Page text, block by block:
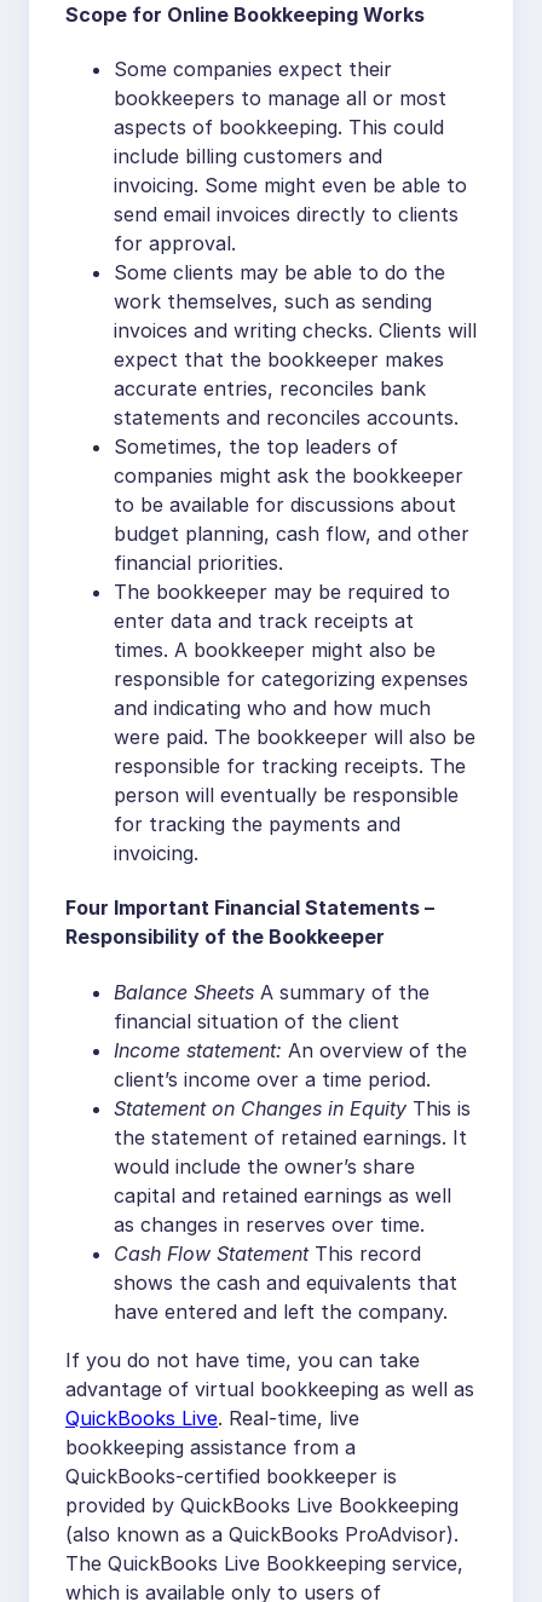
Scope for Online Bookkeeping Works
Some companies expect their
bookkeepers to manage all or most
aspects of bookkeeping. This could
include billing customers and
invoicing. Some might even be able to
send email invoices directly to clients
for approval.
Some clients may be able to do the
work themselves, such as sending
invoices and writing checks. Clients will
expect that the bookkeeper makes
accurate entries, reconciles bank
statements and reconciles accounts.
Sometimes, the top leaders of
companies might ask the bookkeeper
to be available for discussions about
budget planning, cash flow, and other
financial priorities.
The bookkeeper may be required to
enter data and track receipts at
times. A bookkeeper might also be
responsible for categorizing expenses
and indicating who and how much
were paid. The bookkeeper will also be
responsible for tracking receipts. The
person will eventually be responsible
for tracking the payments and
invoicing.
Four Important Financial Statements –
Responsibility of the Bookkeeper
Balance Sheets A summary of the
financial situation of the client
Income statement: An overview of the
client’s income over a time period.
Statement on Changes in Equity This is
the statement of retained earnings. It
would include the owner’s share
capital and retained earnings as well
as changes in reserves over time.
Cash Flow StatementThis record
shows the cash and equivalents that
have entered and left the company.
If you do not have time, you can take
advantage of virtual bookkeeping as well as
QuickBooks Live. Real-time, live
bookkeeping assistance from a
QuickBooks-certified bookkeeper is
provided by QuickBooks Live Bookkeeping
(also known as a QuickBooks ProAdvisor).
The QuickBooks Live Bookkeeping service,
which is available only to users of